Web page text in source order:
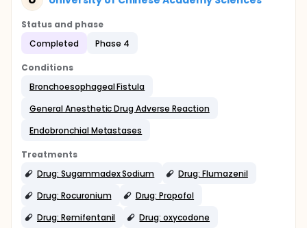
Status and phase
Completed
Phase 4
Conditions
Bronchoesophageal Fistula
General Anesthetic Drug Adverse Reaction
Endobronchial Metastases
Treatments
Drug: Sugammadex Sodium
Drug: Flumazenil
Drug: Rocuronium
Drug: Propofol
Drug: Remifentanil
Drug: oxycodone